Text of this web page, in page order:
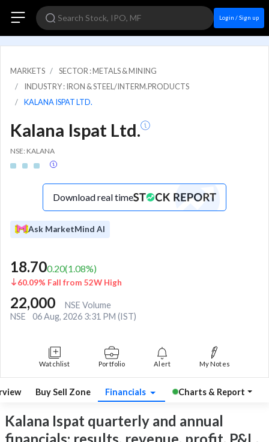
Login / Sign up
MARKETS
SECTOR : METALS & MINING
INDUSTRY : IRON & STEEL/INTERM.PRODUCTS
KALANA ISPAT LTD.
Kalana Ispat Ltd.
NSE: KALANA
Download real time
Ask MarketMind AI
18.700.20(1.08%)
60.09% Fall from 52W High
22,000
NSE Volume
NSE
06 Aug, 2026 3:31 PM (IST)
Watchlist Portfolio Alert My Notes
Buy Sell Zone Financials Charts & Report
Kalana Ispat quarterly and annual